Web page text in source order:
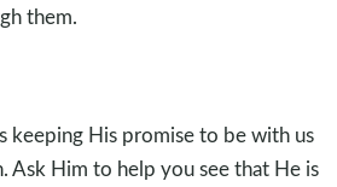
them.
keeping His promise to be with us
Ask Him to help you see that He is